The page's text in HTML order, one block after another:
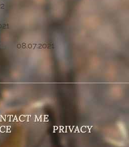
08.07.2021
ME
PRIVACY